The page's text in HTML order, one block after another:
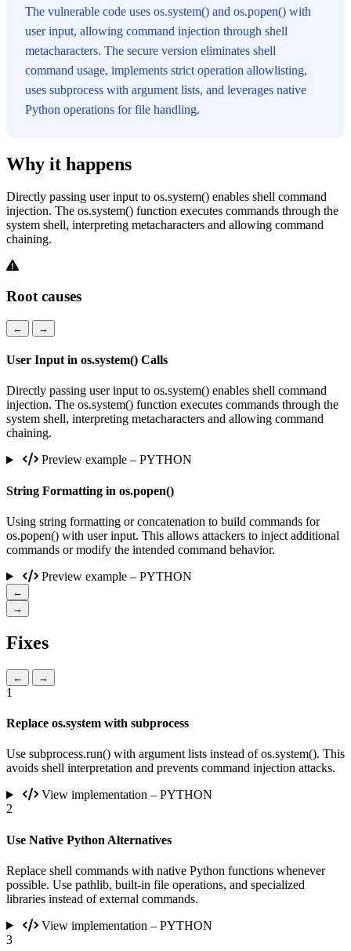
The vulnerable code uses os.system() and os.popen() with
user input, allowing command injection through shell
metacharacters. The secure version eliminates shell
command usage, implements strict operation allowlisting,
uses subprocess with argument lists, and leverages native
Python operations for file handling.
Why it happens
Directly passing user input to os.system() enables shell command
injection. The os.system() function executes commands through the
system shell, interpreting metacharacters and allowing command
chaining.
Root causes
← →
User Input in os.system() Calls
Directly passing user input to os.system() enables shell command
injection. The os.system() function executes commands through the
system shell, interpreting metacharacters and allowing command
chaining.
Preview example – PYTHON
String Formatting in os.popen()
Using string formatting or concatenation to build commands for
os.popen() with user input. This allows attackers to inject additional
commands or modify the intended command behavior.
Preview example – PYTHON
←
→
Fixes
← →
1
Replace os.system with subprocess
Use subprocess.run() with argument lists instead of os.system(). This
avoids shell interpretation and prevents command injection attacks.
View implementation – PYTHON
2
Use Native Python Alternatives
Replace shell commands with native Python functions whenever
possible. Use pathlib, built-in file operations, and specialized
libraries instead of external commands.
View implementation – PYTHON
3